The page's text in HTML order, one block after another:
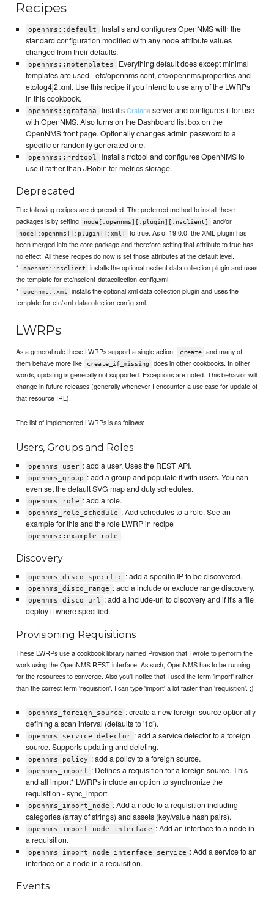
Recipes
opennms::default
Installs and configures OpenNMS with the
standard configuration modified with any node attribute values
changed from their defaults.
opennms::notemplates
Everything default does except minimal
templates are used - etc/opennms.conf, etc/opennms.properties and
etc/log4j2.xml. Use this recipe if you intend to use any of the LWRPs
in this cookbook.
opennms::grafana InstallsGrafanaserver and configures it for use
with OpenNMS. Also turns on the Dashboard list box on the
OpenNMS front page. Optionally changes admin password to a
specific or randomly generated one.
opennms::rrdtool
Installs rrdtool and configures OpenNMS to
use it rather than JRobin for metrics storage.
Deprecated
The following recipes are deprecated. The preferred method to install these
packages is by setting
node[:opennms][:plugin][:nsclient] and/or
node[:opennms][:plugin][:xml]
to true. As of 19.0.0, the XML plugin has
been merged into the core package and therefore setting that attribute to true has
no effect. All these recipes do now is set those attributes at the default level.
*
opennms::nsclient
installs the optional nsclient data collection plugin and uses
the template for etc/nsclient-datacollection-config.xml.
*
opennms::xml
installs the optional xml data collection plugin and uses the
template for etc/xml-datacollection-config.xml.
LWRPs
As a general rule these LWRPs support a single action: create
and many of
them behave more like
create_if_missing
does in other cookbooks. In other
words, updating is generally not supported. Exceptions are noted. This behavior will
change in future releases (generally whenever I encounter a use case for update of
that resource IRL).
The list of implemented LWRPs is as follows:
Users, Groups and Roles
opennms_user : add a user. Uses the REST API.
opennms_group : add a group and populate it with users. You can
even set the default SVG map and duty schedules.
opennms_role : add a role.
opennms_role_schedule : Add schedules to a role. See an
example for this and the role LWRP in recipe
opennms::example_role .
Discovery
opennms_disco_specific : add a specific IP to be discovered.
opennms_disco_range : add a include or exclude range discovery.
opennms_disco_url : add a include-url to discovery and if it's a file
deploy it where specified.
Provisioning Requisitions
These LWRPs use a cookbook library named Provision that I wrote to perform the
work using the OpenNMS REST interface. As such, OpenNMS has to be running
for the resources to converge. Also you'll notice that I used the term 'import' rather
than the correct term 'requisition'. I can type 'import' a lot faster than 'requisition'. ;)
opennms_foreign_source : create a new foreign source optionally
defining a scan interval (defaults to '1d').
opennms_service_detector : add a service detector to a foreign
source. Supports updating and deleting.
opennms_policy : add a policy to a foreign source.
opennms_import : Defines a requisition for a foreign source. This
and all import* LWRPs include an option to synchronize the
requisition - sync_import.
opennms_import_node : Add a node to a requisition including
categories (array of strings) and assets (key/value hash pairs).
opennms_import_node_interface : Add an interface to a node in
a requisition.
opennms_import_node_interface_service : Add a service to an
interface on a node in a requisition.
Events